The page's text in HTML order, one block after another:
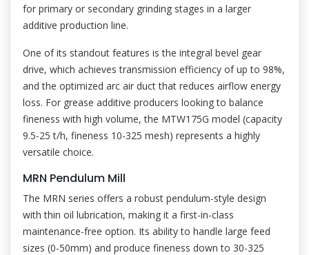
for primary or secondary grinding stages in a larger
additive production line.
One of its standout features is the integral bevel gear
drive, which achieves transmission efficiency of up to 98%,
and the optimized arc air duct that reduces airflow energy
loss. For grease additive producers looking to balance
fineness with high volume, the MTW175G model (capacity
9.5-25 t/h, fineness 10-325 mesh) represents a highly
versatile choice.
MRN Pendulum Mill
The MRN series offers a robust pendulum-style design
with thin oil lubrication, making it a first-in-class
maintenance-free option. Its ability to handle large feed
sizes (0-50mm) and produce fineness down to 30-325